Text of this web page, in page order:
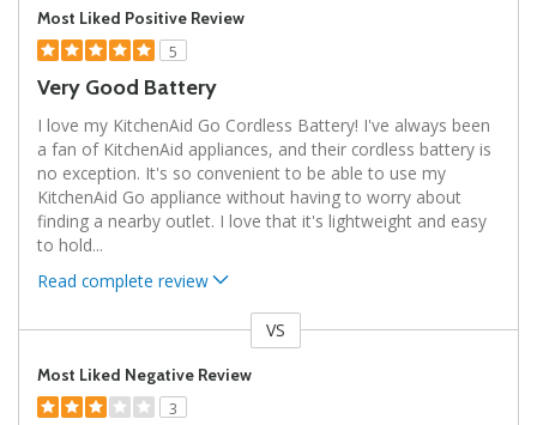
Most Liked Positive Review
5
Very Good Battery
I love my KitchenAid Go Cordless Battery! I've always been
a fan of KitchenAid appliances, and their cordless battery is
no exception. It's so convenient to be able to use my
KitchenAid Go appliance without having to worry about
finding a nearby outlet. I love that it's lightweight and easy
to hold...
Read complete review
VS
Most Liked Negative Review
3